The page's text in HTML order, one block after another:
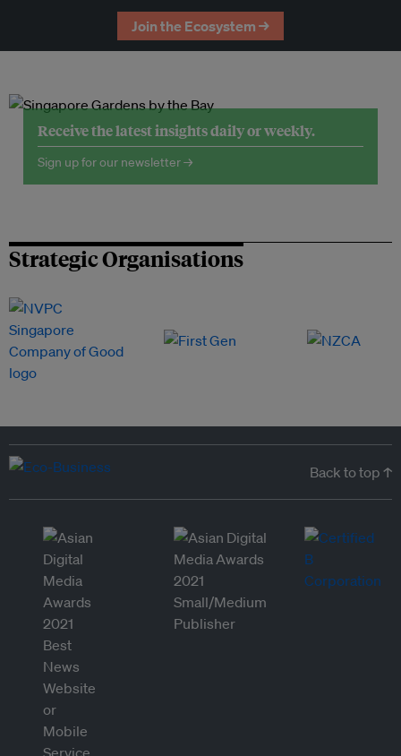
Join the Ecosystem →
Receive the latest insights daily or weekly.
Sign up for our newsletter →
Strategic Organisations
Back to top ↑